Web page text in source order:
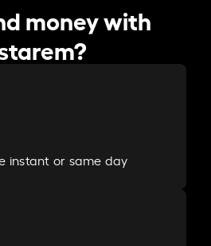
money with
instant or same day